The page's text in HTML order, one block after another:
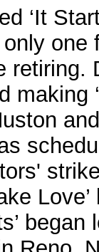
‘It
one
making